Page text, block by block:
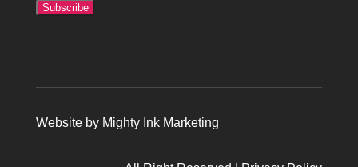
Subscribe
Website by Mighty Ink Marketing